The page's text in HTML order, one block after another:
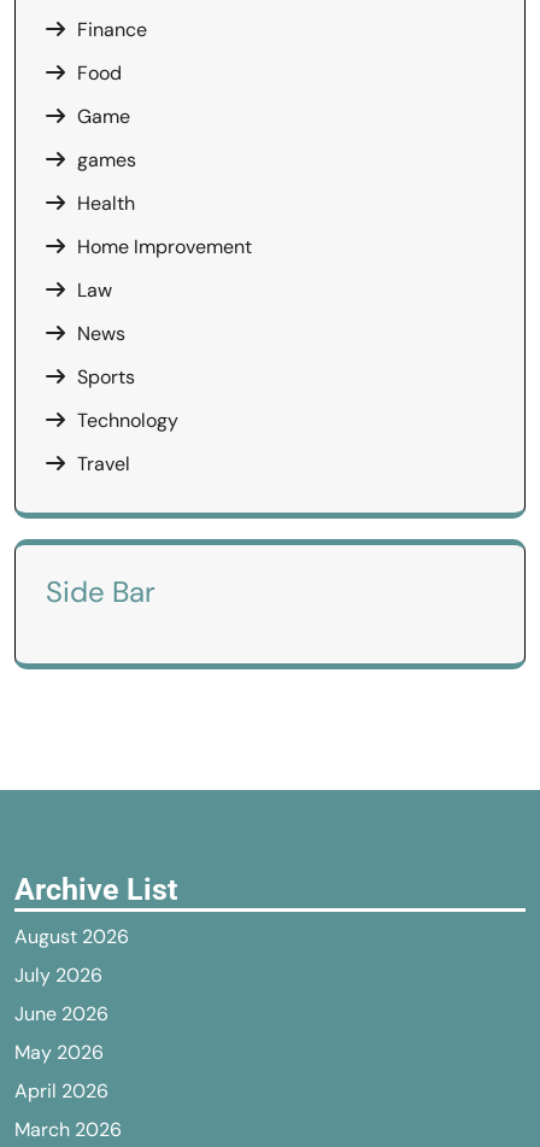
Finance
Food
Game
games
Health
Home Improvement
Law
News
Sports
Technology
Travel
Side Bar
Archive List
August 2026
July 2026
June 2026
May 2026
April 2026
March 2026